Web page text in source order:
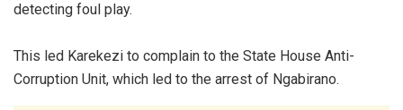
detecting foul play.
This led Karekezi to complain to the State House Anti-
Corruption Unit, which led to the arrest of Ngabirano.